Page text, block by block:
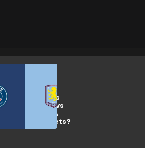
How to get Paris
Saint-Germain vs
Aston Villa UEFA
Super Cup tickets?